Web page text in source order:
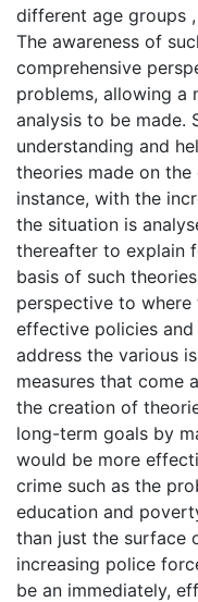
different age groups
The awareness of
comprehensive
problems, allowing a
analysis to be made.
understanding and
theories made on
instance, with the
the situation is
thereafter to explain
basis of such
perspective to
effective policies
address the various
measures that come
the creation of
long-term goals by
would be more
crime such as the
education and
than just the surface
increasing police
be an immediately,